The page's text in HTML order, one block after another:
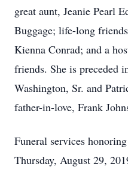
great aunt, Jeanie Pearl
Buggage; life-long
Kienna Conrad; and a
friends. She is preceded
Washington, Sr. and
father-in-love, Frank
Funeral services
Thursday, August 29,